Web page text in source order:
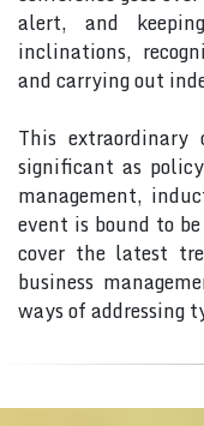
alert, and
inclinations,
and carrying out
This extraordinary
significant as
management,
event is bound to
cover the latest
business
ways of addressing